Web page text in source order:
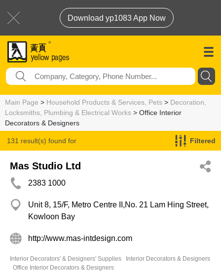
Download yp1083 App Now
Main Page > Household Products & Services, Pets > Decoration,
Locksmiths, Plumbing & Electrical Works > Office Interior
Decorators & Designers
131 result(s) found for
Office Interior Decorators & Designers
Filtered
Mas Studio Ltd
2383 1000
Unit 8, 15/F, Metro Centre II,No. 21 Lam Hing Street,
Kowloon Bay
http://www.mas-intdesign.com
Interior Decorators' & Designers' Supplies
Interior Decorators & Designers
Office Interior Decorators & Designers